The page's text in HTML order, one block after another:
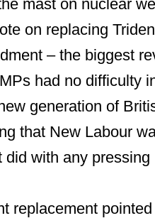
mast on nuclear
on replacing
– the biggest
had no difficulty
generation of
that New Labour
did with any
replacement